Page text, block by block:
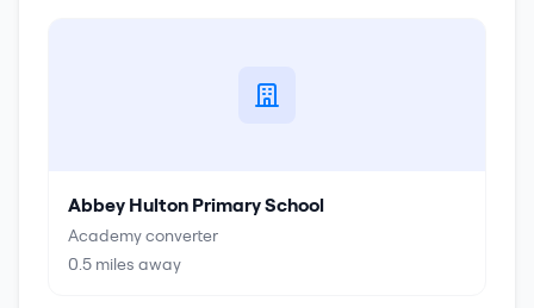
Abbey Hulton Primary School
Academy converter
0.5 miles away